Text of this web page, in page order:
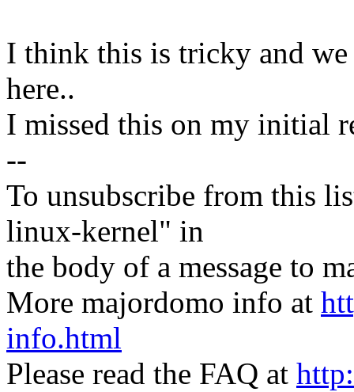
I think this is tricky and we
here..
I missed this on my initial
--
To unsubscribe from this
linux-kernel" in
the body of a message to
More majordomo info at
info.html
Please read the FAQ at